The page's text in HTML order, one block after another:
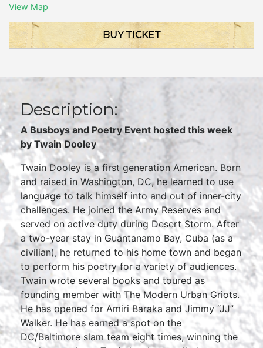
View Map
BUY TICKET
Description:
A Busboys and Poetry Event hosted this week
by Twain Dooley
Twain Dooley is a first generation American. Born
and raised in Washington, DC, he learned to use
language to talk himself into and out of inner-city
challenges. He joined the Army Reserves and
served on active duty during Desert Storm. After
a two-year stay in Guantanamo Bay, Cuba (as a
civilian), he returned to his home town and began
to perform his poetry for a variety of audiences.
Twain wrote several books and toured as
founding member with The Modern Urban Griots.
He has opened for Amiri Baraka and Jimmy “JJ”
Walker. He has earned a spot on the
DC/Baltimore slam team eight times, winning the